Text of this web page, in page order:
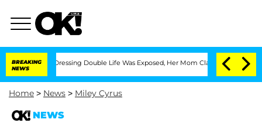
BREAKING
NEWS
Dressing Double Life Was Exposed, Her Mom Claims 'Love Island
Home > News > Miley Cyrus
NEWS